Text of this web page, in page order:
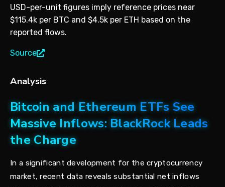
USD-per-unit figures imply reference prices near
$115.4k per BTC and $4.5k per ETH based on the
reported flows.
Source
Analysis
Bitcoin and Ethereum ETFs See
Massive Inflows: BlackRock Leads
the Charge
In a significant development for the cryptocurrency
market, recent data reveals substantial net inflows